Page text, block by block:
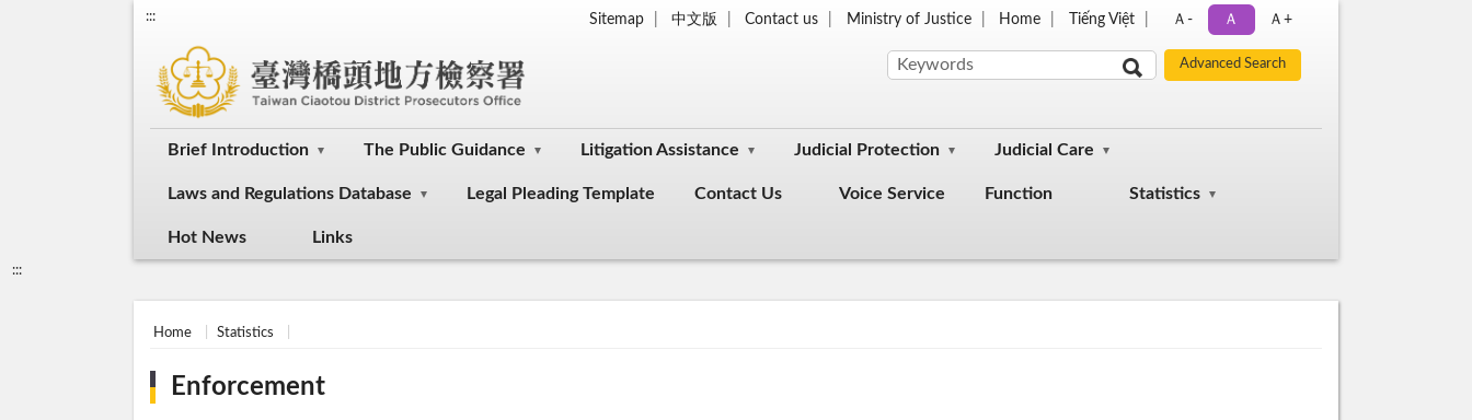
::: Sitemap 中文版 Contact us Ministry of Justice Home Tiếng Việt Ａ- Ａ Ａ+
Brief Introduction The Public Guidance Litigation Assistance Judicial Protection Judicial Care
Laws and Regulations Database Legal Pleading Template Contact Us Voice Service Function Statistics
Hot News Links
:::
Home Statistics
Enforcement